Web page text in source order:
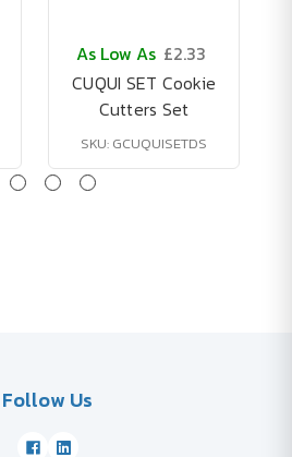
As Low As £2.33
CUQUI SET Cookie
Cutters Set
SKU: GCUQUISETDS
Follow Us